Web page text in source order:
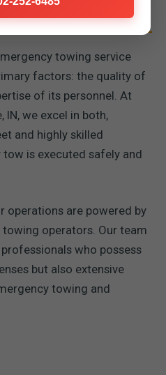
towing service
factors: the quality of
of its personnel. At
IN, we excel in both,
and highly skilled
is executed safely and
operations are powered by
operators. Our team
who possess
but also extensive
towing and